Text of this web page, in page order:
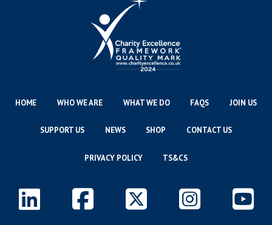
HOME WHO WE ARE WHAT WE DO FAQS JOIN US
SUPPORT US NEWS SHOP CONTACT US
PRIVACY POLICY TS&CS